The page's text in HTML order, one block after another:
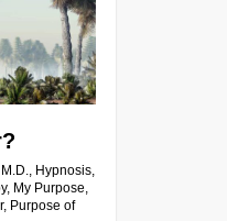
, Hypnosis,
, My Purpose,
, Purpose of